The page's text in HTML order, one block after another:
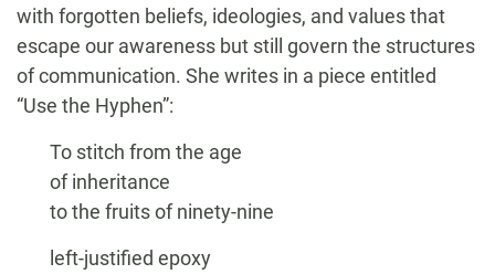
with forgotten beliefs, ideologies, and values that
escape our awareness but still govern the structures
of communication. She writes in a piece entitled
“Use the Hyphen”:
To stitch from the age
of inheritance
to the fruits of ninety-nine
left-justified epoxy